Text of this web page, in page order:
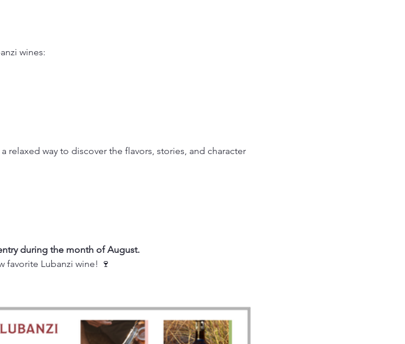
wines:
relaxed way to discover the flavors, stories, and character
during the month of August.
favorite Lubanzi wine! 🍷